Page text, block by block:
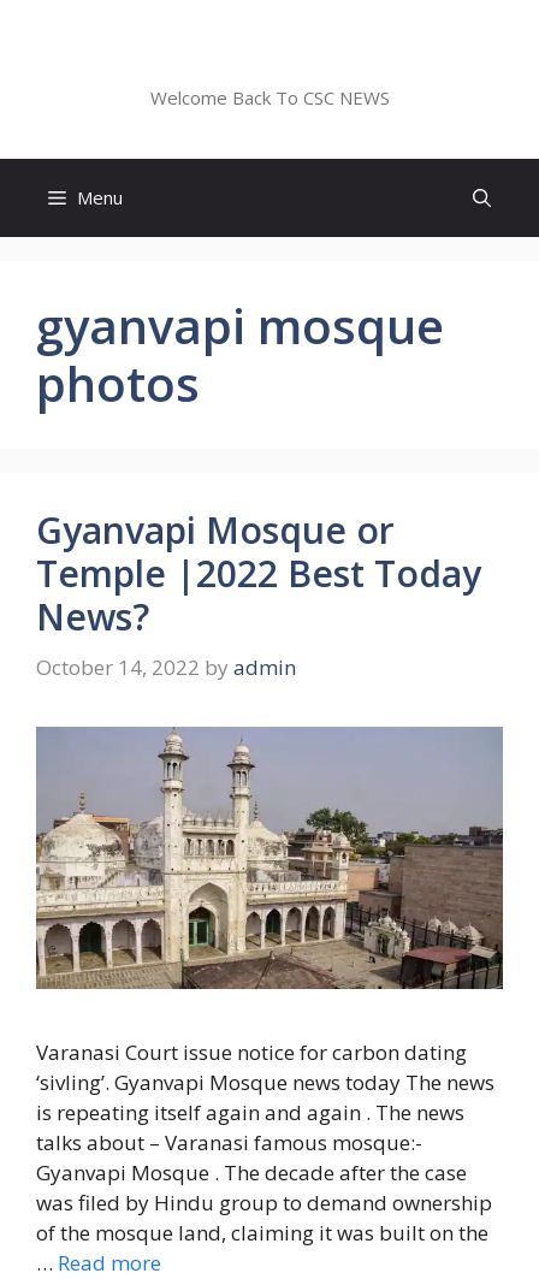
Welcome Back To CSC NEWS
Menu
gyanvapi mosque
photos
Gyanvapi Mosque or
Temple |2022 Best Today
News?
October 14, 2022 by admin
Varanasi Court issue notice for carbon dating
‘sivling’. Gyanvapi Mosque news today The news
is repeating itself again and again . The news
talks about – Varanasi famous mosque:-
Gyanvapi Mosque . The decade after the case
was filed by Hindu group to demand ownership
of the mosque land, claiming it was built on the
… Read more